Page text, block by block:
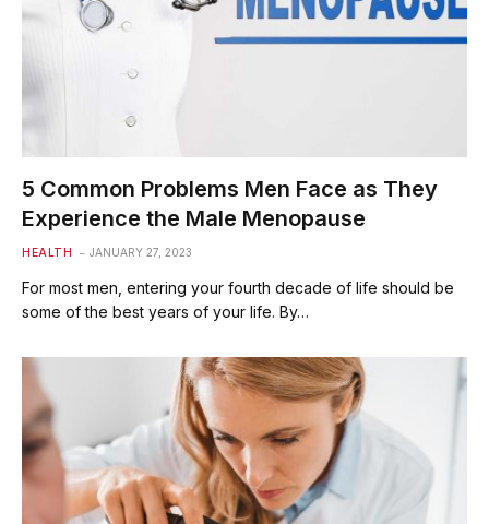
5 Common Problems Men Face as They
Experience the Male Menopause
HEALTH JANUARY 27, 2023
For most men, entering your fourth decade of life should be
some of the best years of your life. By…